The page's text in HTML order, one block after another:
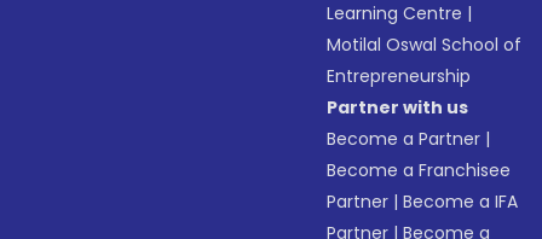
Learning Centre |
Motilal Oswal School of
Entrepreneurship
Partner with us
Become a Partner |
Become a Franchisee
Partner |Become a IFA
Partner |Become a